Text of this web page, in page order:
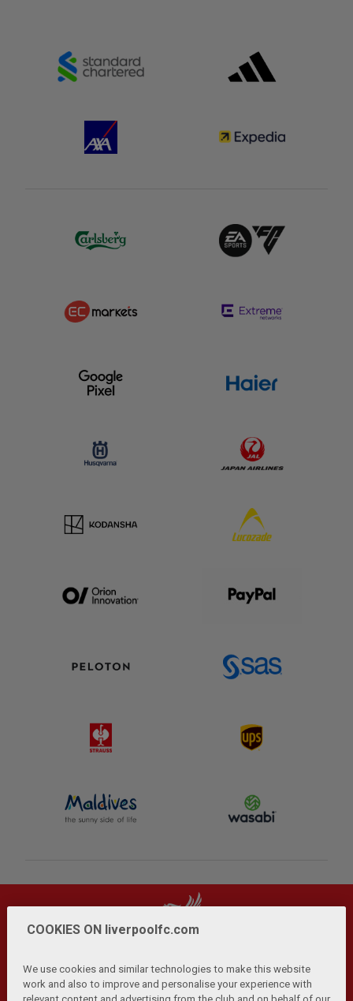
COOKIES ON liverpoolfc.com
We use cookies and similar technologies to make this website
work and also to improve and personalise your experience with